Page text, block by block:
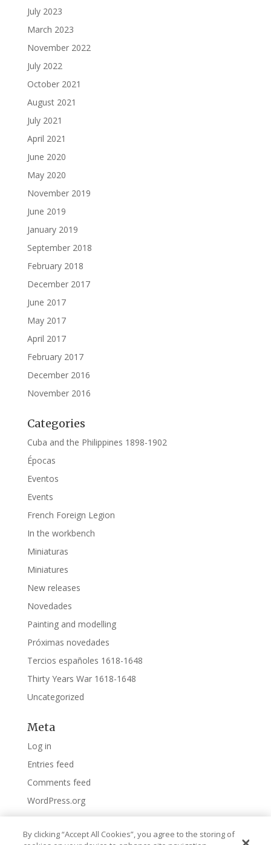
July 2023
March 2023
November 2022
July 2022
October 2021
August 2021
July 2021
April 2021
June 2020
May 2020
November 2019
June 2019
January 2019
September 2018
February 2018
December 2017
June 2017
May 2017
April 2017
February 2017
December 2016
November 2016
Categories
Cuba and the Philippines 1898-1902
Épocas
Eventos
Events
French Foreign Legion
In the workbench
Miniaturas
Miniatures
New releases
Novedades
Painting and modelling
Próximas novedades
Tercios españoles 1618-1648
Thirty Years War 1618-1648
Uncategorized
Meta
Log in
Entries feed
Comments feed
WordPress.org
By clicking “Accept All Cookies”, you agree to the storing of